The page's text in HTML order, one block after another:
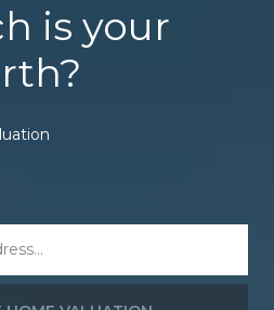
is your